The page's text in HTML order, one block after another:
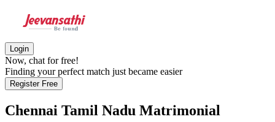
Login
Now, chat for free!
Finding your perfect match just became easier
Register Free
Chennai Tamil Nadu Matrimonial